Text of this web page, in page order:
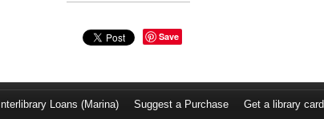
Save
Interlibrary Loans (Marina) Suggest a Purchase Get a library card